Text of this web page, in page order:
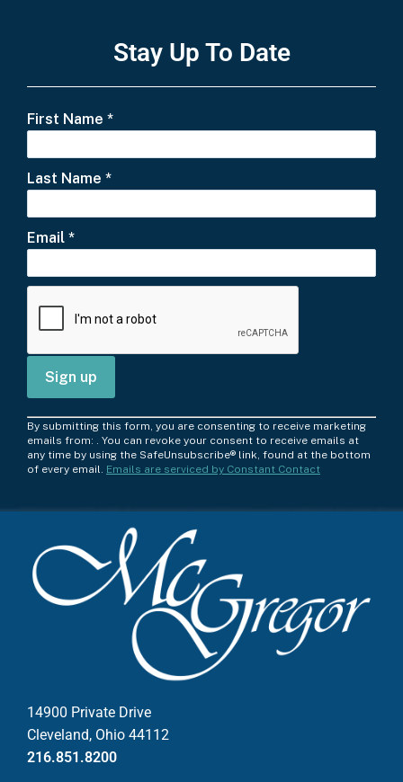
Stay Up To Date
First Name *
Last Name *
Email *
C
o
n
t
c
t
U
By submitting this form, you are consenting to receive marketing
emails from: . You can revoke your consent to receive emails at
any time by using the SafeUnsubscribe® link, found at the bottom
of every email. Emails are serviced by Constant Contact
14900 Private Drive
Cleveland, Ohio 44112
216.851.8200